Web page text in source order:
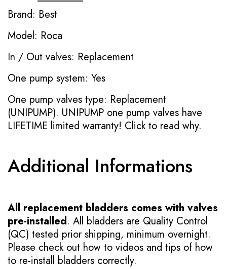
Brand: Best
Model: Roca
In / Out valves: Replacement
One pump system: Yes
One pump valves type: Replacement
(UNIPUMP). UNIPUMP one pump valves have
LIFETIME limited warranty! Click to read why.
Additional Informations
All replacement bladders comes with valves
pre-installed. All bladders are Quality Control
(QC) tested prior shipping, minimum overnight.
Please check out how to videos and tips of how
to re-install bladders correctly.